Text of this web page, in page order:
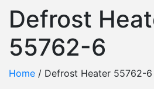
Defrost
55762-6
Home / Defrost Heater 55762-6